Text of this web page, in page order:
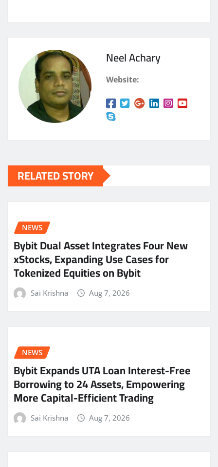
Neel Achary
Website:
RELATED STORY
NEWS
Bybit Dual Asset Integrates Four New
xStocks, Expanding Use Cases for
Tokenized Equities on Bybit
Sai Krishna Aug 7, 2026
NEWS
Bybit Expands UTA Loan Interest-Free
Borrowing to 24 Assets, Empowering
More Capital-Efficient Trading
Sai Krishna Aug 7, 2026